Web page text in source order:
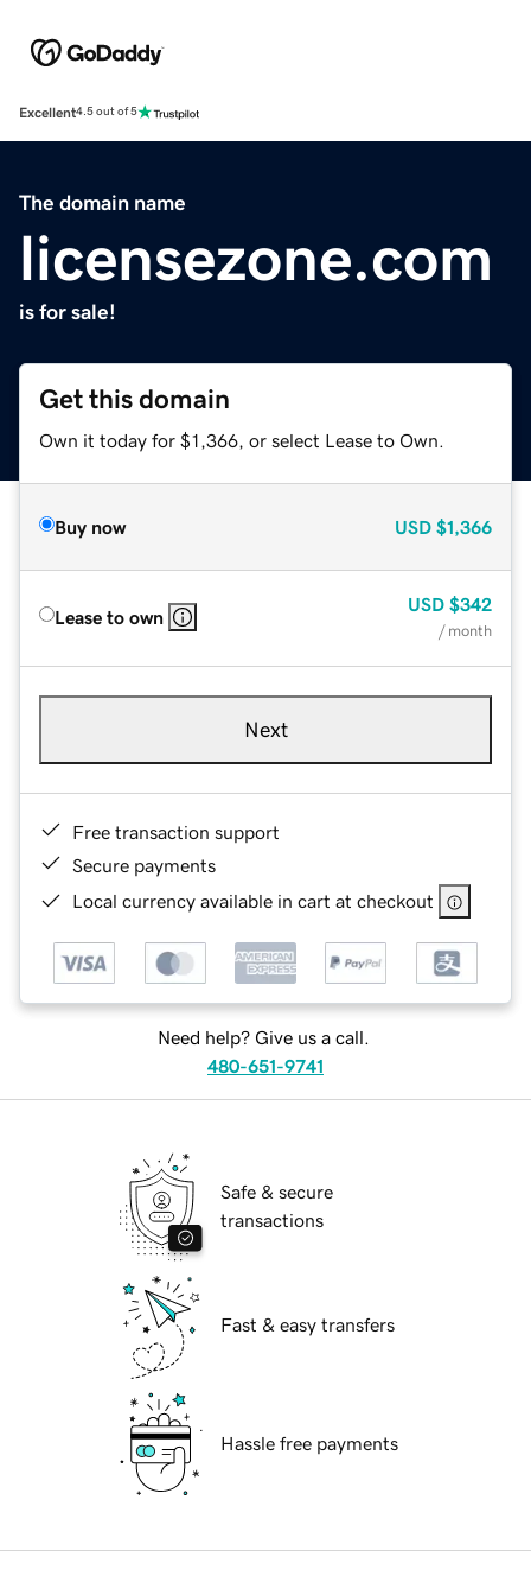
Excellent4.5 out of 5
The domain name
licensezone.com
is for sale!
Get this domain
Own it today for $1,366, or select Lease to Own.
Buy now USD $1,366
Lease to own
USD $342
/ month
Next
Free transaction support
Secure payments
Local currency available in cart at checkout
Need help? Give us a call.
480-651-9741
Safe & secure
transactions
Fast & easy transfers
Hassle free payments